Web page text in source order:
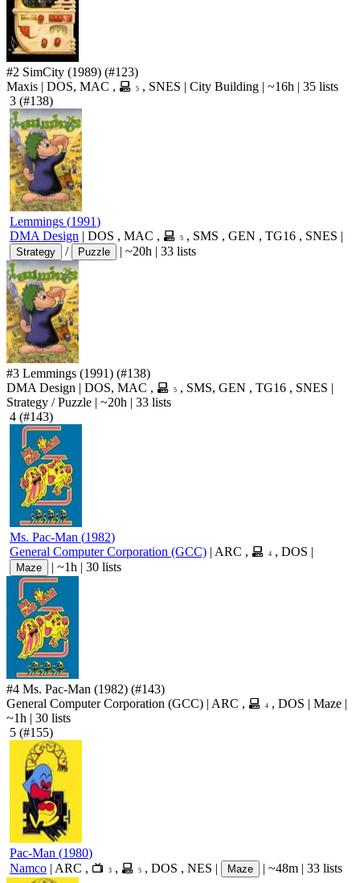
#2 SimCity (1989) (#123)
Maxis | DOS, MAC , 5 , SNES | City Building | ~16h | 35 lists
3 (#138)
Lemmings (1991)
DMA Design | DOS , MAC , 5 , SMS , GEN , TG16 , SNES |
Strategy / Puzzle | ~20h | 33 lists
#3 Lemmings (1991) (#138)
DMA Design | DOS, MAC , 5 , SMS, GEN , TG16 , SNES |
Strategy /Puzzle | ~20h | 33 lists
4 (#143)
Ms. Pac-Man (1982)
General Computer Corporation (GCC) | ARC , 4 , DOS |
Maze | ~1h | 30 lists
#4 Ms. Pac-Man (1982) (#143)
General Computer Corporation (GCC) | ARC , 4 , DOS | Maze |
~1h | 30 lists
5 (#155)
Pac-Man (1980)
Namco | ARC , 3 , 5 , DOS , NES | Maze | ~48m | 33 lists